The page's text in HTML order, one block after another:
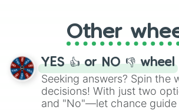
adventure from the exciting
activities.
Other
YES 👍 or NO 👎 wheel
Seeking answers? Spin the
decisions! With just two
and "No"—let chance guide